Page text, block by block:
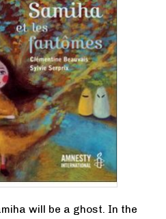
will be a ghost. In the